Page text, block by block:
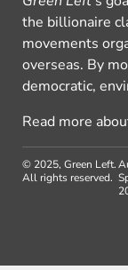
the billionaire
movements
overseas. By
democratic,
Read more
© 2025, Green Left.
All rights reserved.